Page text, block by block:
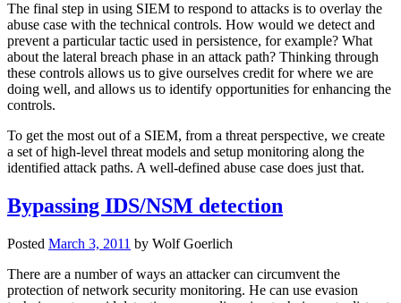
The final step in using SIEM to respond to attacks is to overlay the
abuse case with the technical controls. How would we detect and
prevent a particular tactic used in persistence, for example? What
about the lateral breach phase in an attack path? Thinking through
these controls allows us to give ourselves credit for where we are
doing well, and allows us to identify opportunities for enhancing the
controls.
To get the most out of a SIEM, from a threat perspective, we create
a set of high-level threat models and setup monitoring along the
identified attack paths. A well-defined abuse case does just that.
Bypassing IDS/NSM detection
Posted March 3, 2011 by Wolf Goerlich
There are a number of ways an attacker can circumvent the
protection of network security monitoring. He can use evasion